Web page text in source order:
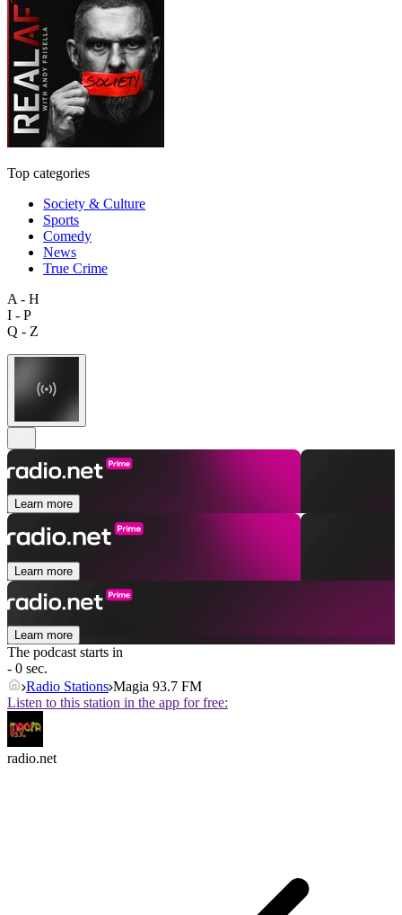
Top categories
Society & Culture
Sports
Comedy
News
True Crime
A - H
I - P
Q - Z
Learn more
Learn more
Learn more
The podcast starts in
- 0 sec.
Radio Stations Magia 93.7 FM
Listen to this station in the app for free:
radio.net